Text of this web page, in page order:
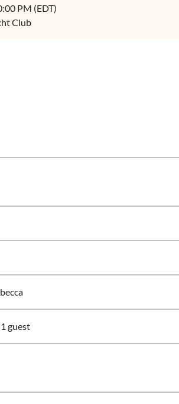
PM (EDT)
Club
guest